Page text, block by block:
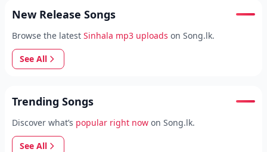
New Release Songs
Browse the latest Sinhala mp3 uploads on Song.lk.
See All
Trending Songs
Discover what’s popular right now on Song.lk.
See All